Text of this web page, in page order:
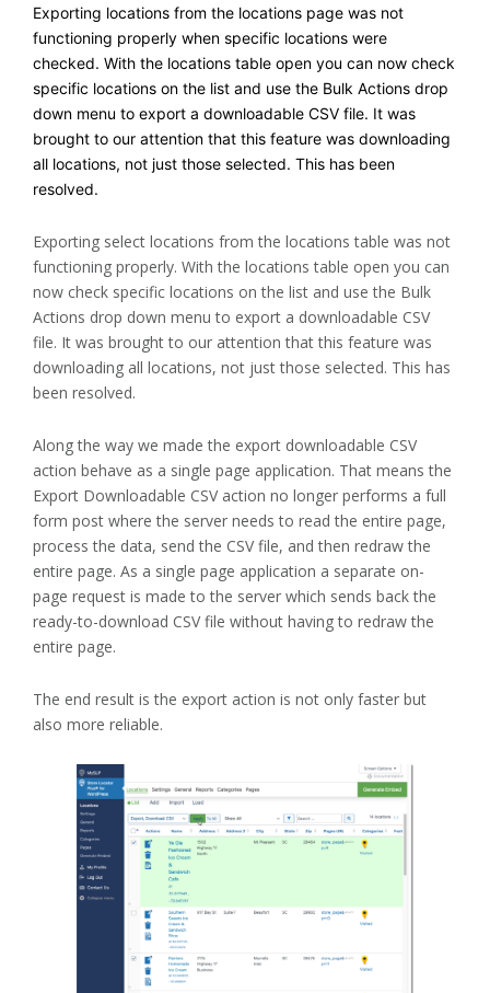
Exporting locations from the locations page was not
functioning properly when specific locations were
checked. With the locations table open you can now check
specific locations on the list and use the Bulk Actions drop
down menu to export a downloadable CSV file. It was
brought to our attention that this feature was downloading
all locations, not just those selected. This has been
resolved.
Exporting select locations from the locations table was not
functioning properly. With the locations table open you can
now check specific locations on the list and use the Bulk
Actions drop down menu to export a downloadable CSV
file. It was brought to our attention that this feature was
downloading all locations, not just those selected. This has
been resolved.
Along the way we made the export downloadable CSV
action behave as a single page application. That means the
Export Downloadable CSV action no longer performs a full
form post where the server needs to read the entire page,
process the data, send the CSV file, and then redraw the
entire page. As a single page application a separate on-
page request is made to the server which sends back the
ready-to-download CSV file without having to redraw the
entire page.
The end result is the export action is not only faster but
also more reliable.